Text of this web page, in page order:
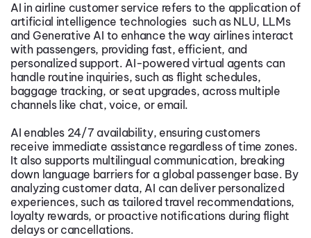
AI in airline customer service refers to the application of
artificial intelligence technologies such as NLU, LLMs
and Generative AI to enhance the way airlines interact
with passengers, providing fast, efficient, and
personalized support. AI-powered virtual agents can
handle routine inquiries, such as flight schedules,
baggage tracking, or seat upgrades, across multiple
channels like chat, voice, or email.
AI enables 24/7 availability, ensuring customers
receive immediate assistance regardless of time zones.
It also supports multilingual communication, breaking
down language barriers for a global passenger base. By
analyzing customer data, AI can deliver personalized
experiences, such as tailored travel recommendations,
loyalty rewards, or proactive notifications during flight
delays or cancellations.